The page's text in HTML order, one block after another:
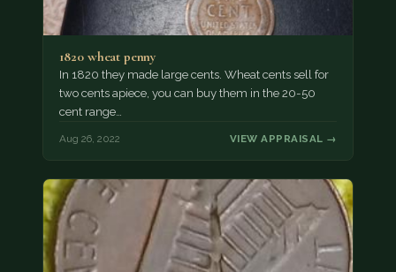
1820 wheat penny
In 1820 they made large cents. Wheat cents sell for
two cents apiece, you can buy them in the 20-50
cent range…
Aug 26, 2022 VIEW APPRAISAL →